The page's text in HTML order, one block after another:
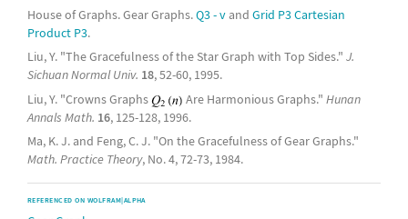
House of Graphs. Gear Graphs.Q3 - vand Grid P3 Cartesian
Product P3.
Liu, Y. "The Gracefulness of the Star Graph with Top Sides." J.
Sichuan Normal Univ. 18, 52-60, 1995.
Liu, Y. "Crowns Graphs
Are Harmonious Graphs."Hunan
Annals Math. 16, 125-128, 1996.
Ma, K. J. and Feng, C. J. "On the Gracefulness of Gear Graphs."
Math. Practice Theory, No. 4, 72-73, 1984.
REFERENCED ON WOLFRAM|ALPHA